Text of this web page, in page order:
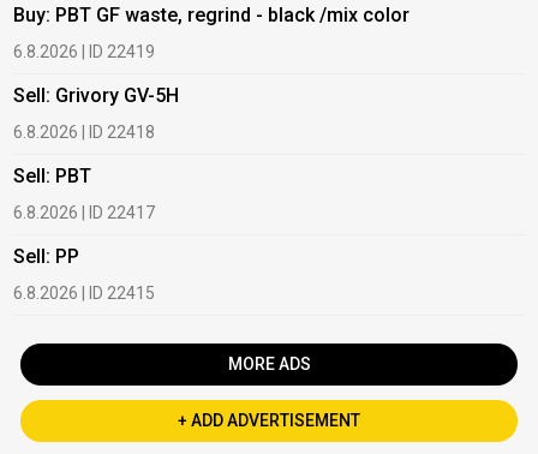
Buy: PBT GF waste, regrind - black /mix color
6.8.2026 | ID 22419
Sell: Grivory GV-5H
6.8.2026 | ID 22418
Sell: PBT
6.8.2026 | ID 22417
Sell: PP
6.8.2026 | ID 22415
MORE ADS
+ ADD ADVERTISEMENT